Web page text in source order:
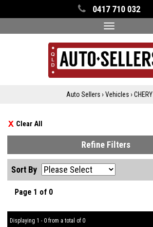
0417 710 032
Toggle
navigation
Auto Sellers › Vehicles › CHERY
Clear All
Refine Filters
Sort By
Page 1 of 0
Displaying 1 - 0 from a total of 0